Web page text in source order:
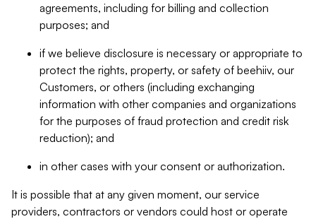
agreements, including for billing and collection
purposes; and
if we believe disclosure is necessary or appropriate to
protect the rights, property, or safety of beehiiv, our
Customers, or others (including exchanging
information with other companies and organizations
for the purposes of fraud protection and credit risk
reduction); and
in other cases with your consent or authorization.
It is possible that at any given moment, our service
providers, contractors or vendors could host or operate